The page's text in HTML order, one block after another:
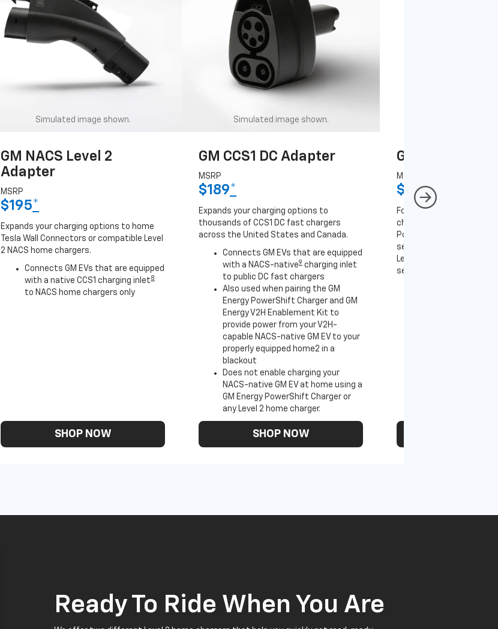
Simulated image shown.
GM NACS Level 2
Adapter
MSRP
$195*
Expands your charging options to home
Tesla Wall Connectors or compatible Level
2 NACS home chargers.
Connects GM EVs that are equipped
with a native CCS1 charging inlet 8
to NACS home chargers only
SHOP NOW
Simulated image shown.
GM CCS1 DC Adapter
MSRP
$189*
Expands your charging options to
thousands of CCS1 DC fast chargers
across the United States and Canada.
Connects GM EVs that are equipped
with a NACS-native9 charging inlet
to public DC fast chargers
Also used when pairing the GM
Energy PowerShift Charger and GM
Energy V2H Enablement Kit to
provide power from your V2H-
capable NACS-native GM EV to your
properly equipped home2 in a
blackout
Does not enable charging your
NACS-native GM EV at home using a
GM Energy PowerShift Charger or
any Level 2 home charger.
SHOP NOW
GM J1772 AC
MSRP
$67*
For NACS-native GM EVs
charging options to the
PowerUp 2: J1772 Charger
separately), as well as
Level 2 J1772 home
separately) and public
Ready To Ride When You Are